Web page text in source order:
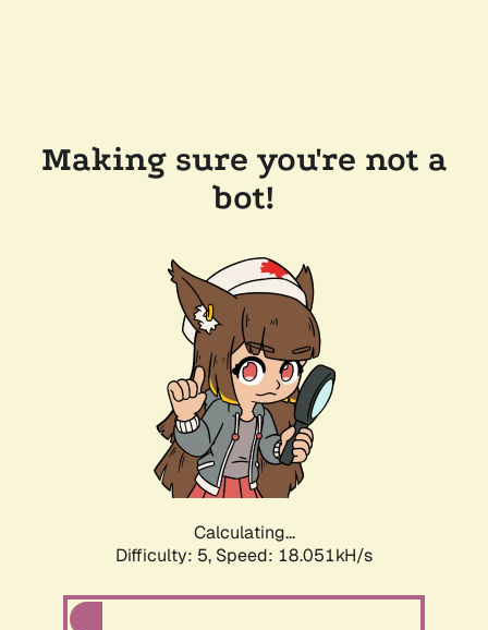
Making sure you're not a
bot!
Calculating...
Difficulty: 5, Speed: 18.051kH/s